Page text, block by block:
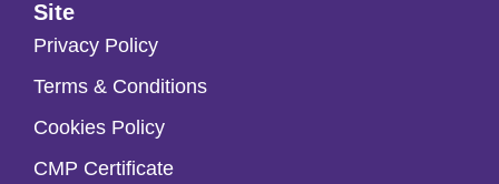
Site
Privacy Policy
Terms & Conditions
Cookies Policy
CMP Certificate